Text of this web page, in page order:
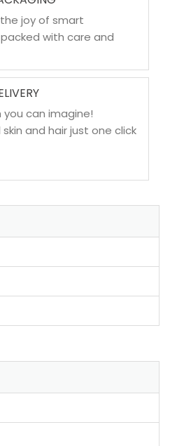
joy of smart
with care and
can imagine!
and hair just one click